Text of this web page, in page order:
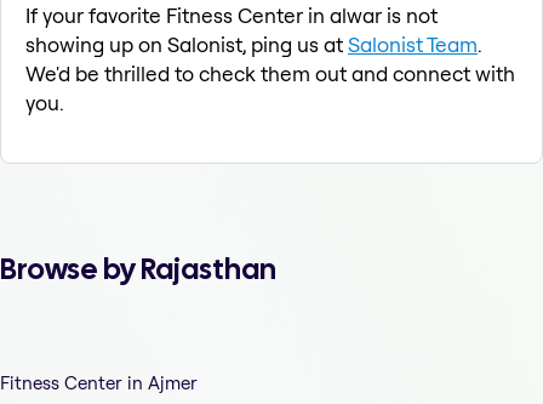
If your favorite Fitness Center in alwar is not
showing up on Salonist, ping us atSalonist Team.
We'd be thrilled to check them out and connect with
you.
Browse by Rajasthan
Fitness Center in Ajmer